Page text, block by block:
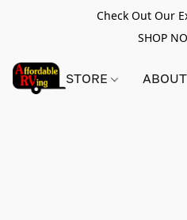
Check Out Our
SHOP
STORE